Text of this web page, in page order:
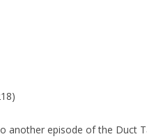
another episode of the Duct